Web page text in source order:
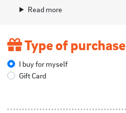
Read more
Type of purchase
I buy for myself
Gift Card